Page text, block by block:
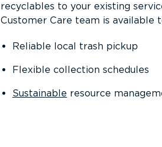
recyclables to your existing
Customer Care team is available
Reliable local trash pickup
Flexible collection schedules
Sustainable resource